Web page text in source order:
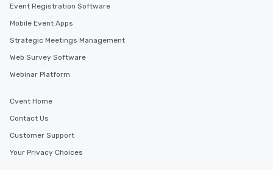
Event Registration Software
Mobile Event Apps
Strategic Meetings Management
Web Survey Software
Webinar Platform
Cvent Home
Contact Us
Customer Support
Your Privacy Choices